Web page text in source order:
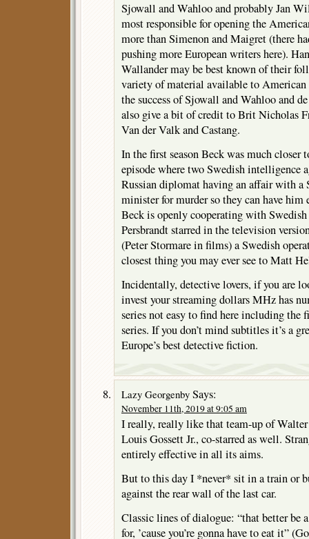
Sjowall and Wahloo and probably Jan
most responsible for opening the
more than Simenon and Maigret (there
pushing more European writers here).
Wallander may be best known of their
variety of material available to American
the success of Sjowall and Wahloo and
also give a bit of credit to Brit Nicholas
Van der Valk and Castang.
In the first season Beck was much closer
episode where two Swedish intelligence
Russian diplomat having an affair with a
minister for murder so they can have him
Beck is openly cooperating with
Persbrandt starred in the television
(Peter Stormare in films) a Swedish
closest thing you may ever see to Matt
Incidentally, detective lovers, if you are
invest your streaming dollars MHz has
series not easy to find here including the
series. If you don’t mind subtitles it’s a
Europe’s best detective fiction.
Lazy Georgenby Says:
November 11th, 2019 at 9:05 am
I really, really like that team-up of
Louis Gossett Jr., co-starred as well.
entirely effective in all its aims.
But to this day I *never* sit in a train or
against the rear wall of the last car.
Classic lines of dialogue: “that better be
for, ’cause you’re gonna have to eat it”